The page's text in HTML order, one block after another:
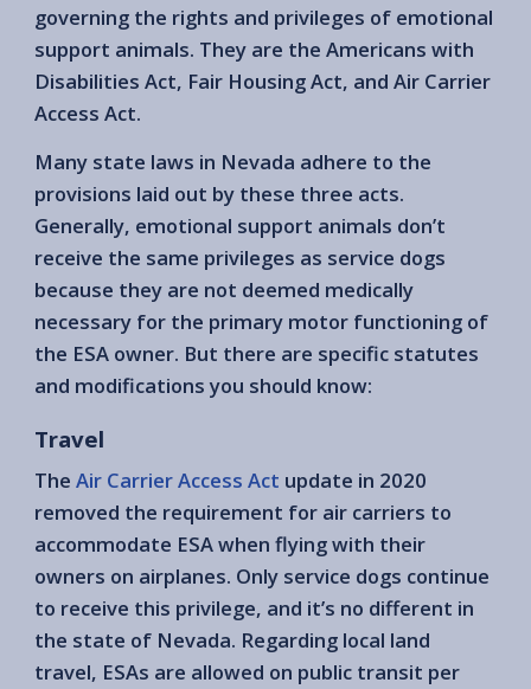
governing the rights and privileges of emotional
support animals. They are the Americans with
Disabilities Act, Fair Housing Act, and Air Carrier
Access Act.
Many state laws in Nevada adhere to the
provisions laid out by these three acts.
Generally, emotional support animals don’t
receive the same privileges as service dogs
because they are not deemed medically
necessary for the primary motor functioning of
the ESA owner. But there are specific statutes
and modifications you should know:
Travel
The Air Carrier Access Act update in 2020
removed the requirement for air carriers to
accommodate ESA when flying with their
owners on airplanes. Only service dogs continue
to receive this privilege, and it’s no different in
the state of Nevada. Regarding local land
travel, ESAs are allowed on public transit per